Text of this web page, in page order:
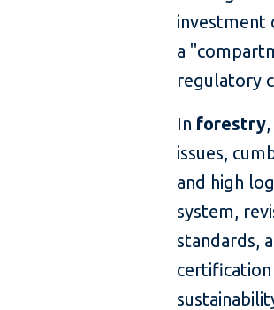
investment
a
regulatory
In forestry
issues,
and high
system,
standards,